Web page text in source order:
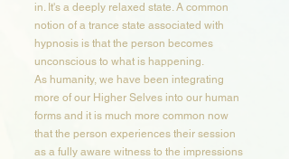
in. It's a deeply relaxed state. A common
notion of a trance state associated with
hypnosis is that the person becomes
unconscious to what is happening.
As humanity, we have been integrating
more of our Higher Selves into our human
forms and it is much more common now
that the person experiences their session
as a fully aware witness to the impressions